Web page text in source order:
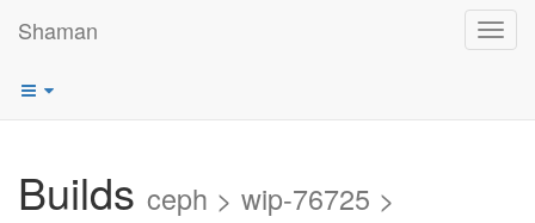
Shaman
Builds ceph > wip-76725 >